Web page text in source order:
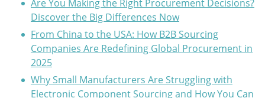
Are You Making the Right Procurement Decisions?
Discover the Big Differences Now
From China to the USA: How B2B Sourcing
Companies Are Redefining Global Procurement in
2025
Why Small Manufacturers Are Struggling with
Electronic Component Sourcing and How You Can